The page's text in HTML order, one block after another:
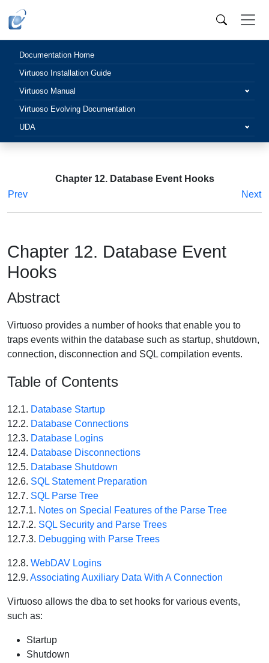
Documentation Home
Virtuoso Installation Guide
Virtuoso Manual
Virtuoso Evolving Documentation
UDA
Chapter 12. Database Event Hooks
Prev
Next
Chapter 12. Database Event
Hooks
Abstract
Virtuoso provides a number of hooks that enable you to
traps events within the database such as startup, shutdown,
connection, disconnection and SQL compilation events.
Table of Contents
12.1. Database Startup
12.2. Database Connections
12.3. Database Logins
12.4. Database Disconnections
12.5. Database Shutdown
12.6. SQL Statement Preparation
12.7. SQL Parse Tree
12.7.1. Notes on Special Features of the Parse Tree
12.7.2. SQL Security and Parse Trees
12.7.3. Debugging with Parse Trees
12.8. WebDAV Logins
12.9. Associating Auxiliary Data With A Connection
Virtuoso allows the dba to set hooks for various events,
such as:
Startup
Shutdown